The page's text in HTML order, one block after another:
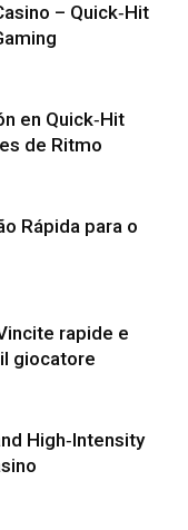
– Quick‑Hit
en Quick‑Hit
de Ritmo
Rápida para o
rapide e
giocatore
High‑Intensity